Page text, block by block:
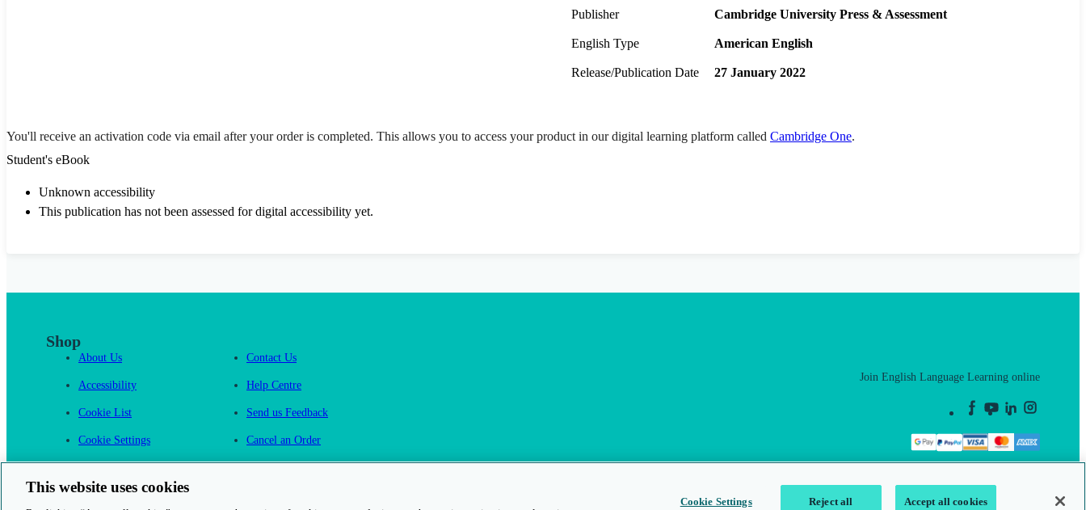
Publisher Cambridge University Press & Assessment
English Type American English
Release/Publication Date 27 January 2022
You'll receive an activation code via email after your order is completed. This allows you to access your product in our digital learning platform called Cambridge One.
Student's eBook
Unknown accessibility
This publication has not been assessed for digital accessibility yet.
Shop
About Us
Accessibility
Cookie List
Cookie Settings
Contact Us
Help Centre
Send us Feedback
Cancel an Order
Join English Language Learning online
This website uses cookies
Cookie Settings Reject all Accept all cookies